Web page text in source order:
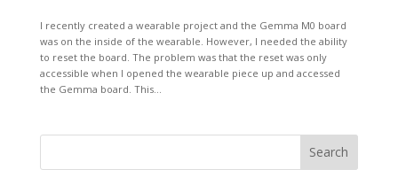
I recently created a wearable project and the Gemma M0 board
was on the inside of the wearable. However, I needed the ability
to reset the board. The problem was that the reset was only
accessible when I opened the wearable piece up and accessed
the Gemma board. This...
Search